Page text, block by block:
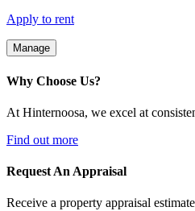
Apply to rent
Manage
Why Choose Us?
At Hinternoosa, we excel at
Find out more
Request An Appraisal
Receive a property appraisal estimate